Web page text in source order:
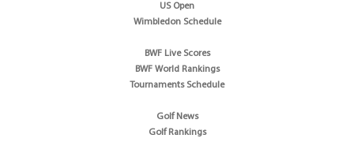
US Open
Wimbledon Schedule
BWF Live Scores
BWF World Rankings
Tournaments Schedule
Golf News
Golf Rankings